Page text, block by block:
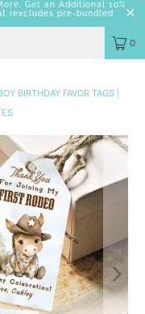
Get an Additional 10%
(excludes pre-bundled
0
BIRTHDAY FAVOR TAGS |